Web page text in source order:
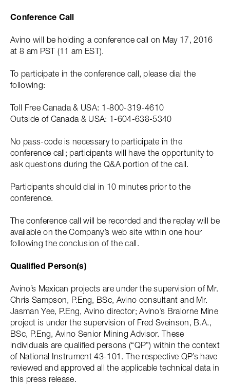
Conference Call
Avino will be holding a conference call on May 17, 2016
at 8 am PST (11 am EST).
To participate in the conference call, please dial the
following:
Toll Free Canada & USA: 1-800-319-4610
Outside of Canada & USA: 1-604-638-5340
No pass-code is necessary to participate in the
conference call; participants will have the opportunity to
ask questions during the Q&A portion of the call.
Participants should dial in 10 minutes prior to the
conference.
The conference call will be recorded and the replay will be
available on the Company’s web site within one hour
following the conclusion of the call.
Qualified Person(s)
Avino’s Mexican projects are under the supervision of Mr.
Chris Sampson, P.Eng, BSc, Avino consultant and Mr.
Jasman Yee, P.Eng, Avino director; Avino’s Bralorne Mine
project is under the supervision of Fred Sveinson, B.A.,
BSc, P.Eng, Avino Senior Mining Advisor. These
individuals are qualified persons (“QP”) within the context
of National Instrument 43-101. The respective QP’s have
reviewed and approved all the applicable technical data in
this press release.